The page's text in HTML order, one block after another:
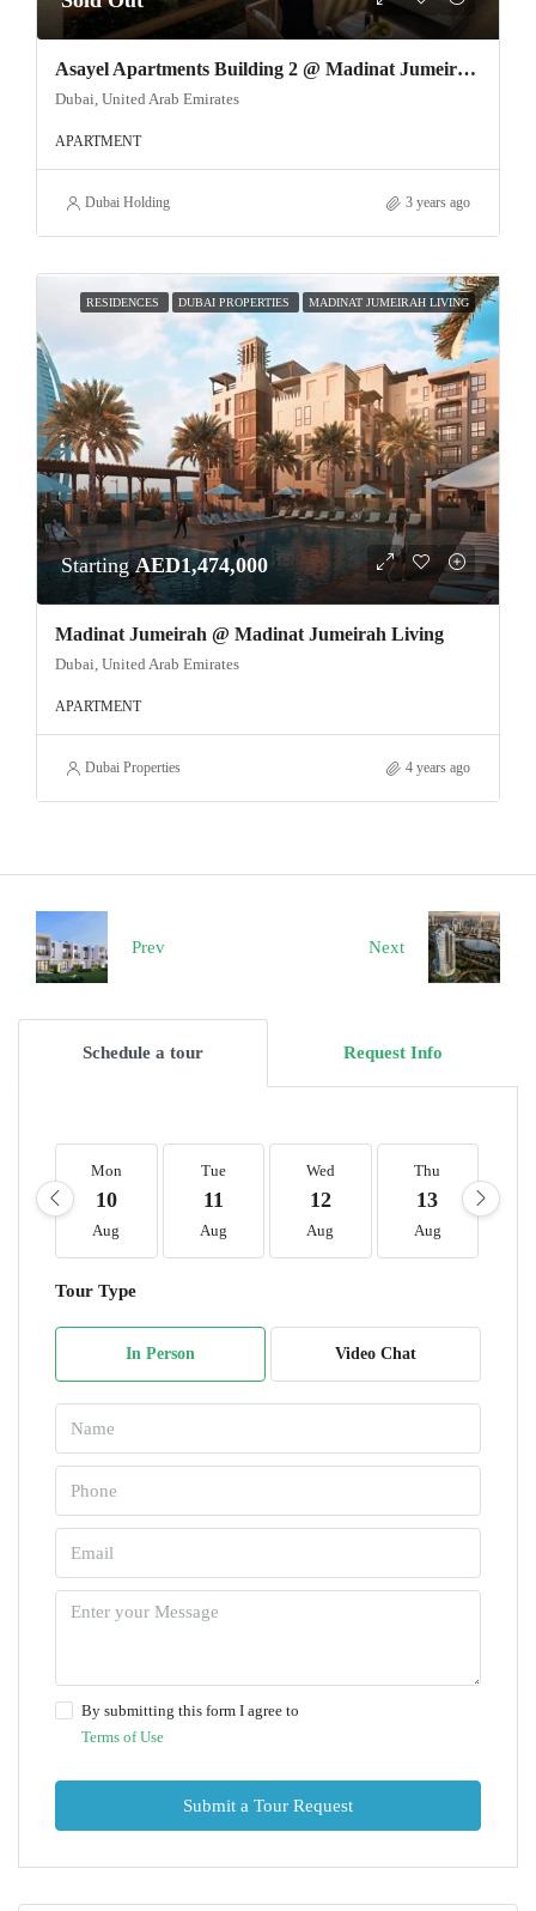
Asayel Apartments Building 2 @ Madinat Jumeirah Living
Dubai, United Arab Emirates
APARTMENT
Dubai Holding 3 years ago
RESIDENCES DUBAI PROPERTIES MADINAT JUMEIRAH LIVING
StartingAED1,474,000
Madinat Jumeirah @ Madinat Jumeirah Living
Dubai, United Arab Emirates
APARTMENT
Dubai Properties 4 years ago
Prev Next
Schedule a tour Request Info
Mon
10
Aug
Tue
11
Aug
Wed
12
Aug
Thu
13
Aug
Tour Type
In Person Video Chat
By submitting this form I agree to
Terms of Use
Submit a Tour Request